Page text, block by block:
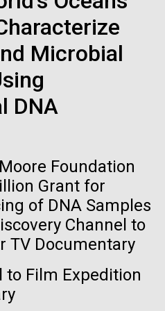
Microbial
DNA
Foundation
Grant for
of DNA Samples
Channel to
TV Documentary
to Film Expedition
Month
At JCVI, we believe in
scientific trailblazers,
groundbreaking
overt racism.
the stories and
most accomplished
of the
is
ample use